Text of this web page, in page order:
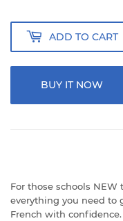
ADD TO CART
BUY IT NOW
For those schools
everything you need to
French with